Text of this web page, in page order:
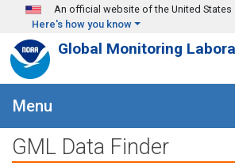
Skip to main content
An official website of the United States
Here's how you know
Global Monitoring
Menu
GML Data Finder